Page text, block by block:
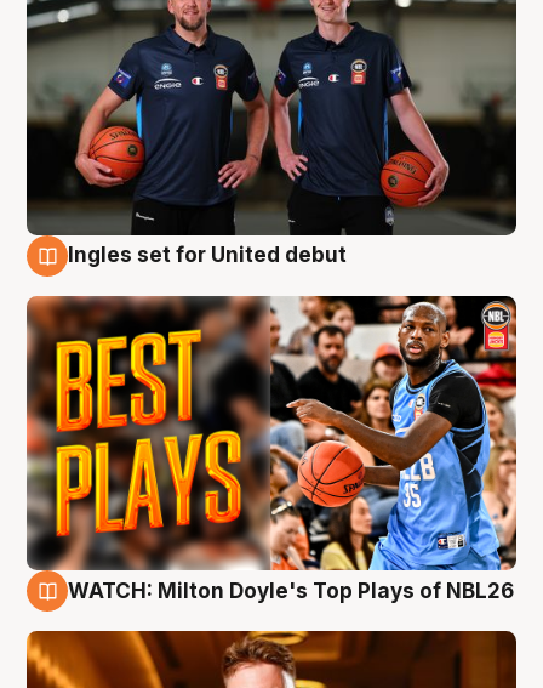
Ingles set for United debut
WATCH: Milton Doyle's Top Plays of NBL26